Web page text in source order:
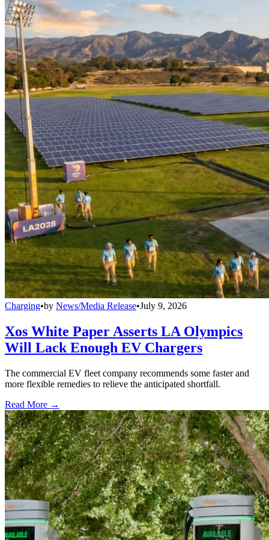
Charging•by News/Media Release•July 9, 2026
Xos White Paper Asserts LA Olympics
Will Lack Enough EV Chargers
The commercial EV fleet company recommends some faster and
more flexible remedies to relieve the anticipated shortfall.
Read More →